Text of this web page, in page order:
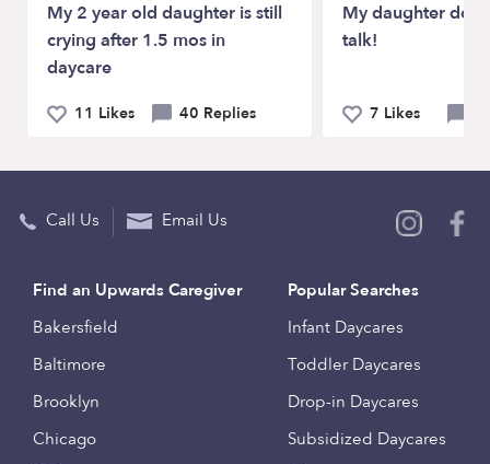
My 2 year old daughter is still
crying after 1.5 mos in
daycare
11 Likes 40 Replies
My daughter
talk!
7 Likes
Call Us Email Us
Find an Upwards Caregiver
Bakersfield
Baltimore
Brooklyn
Chicago
Popular Searches
Infant Daycares
Toddler Daycares
Drop-in Daycares
Subsidized Daycares